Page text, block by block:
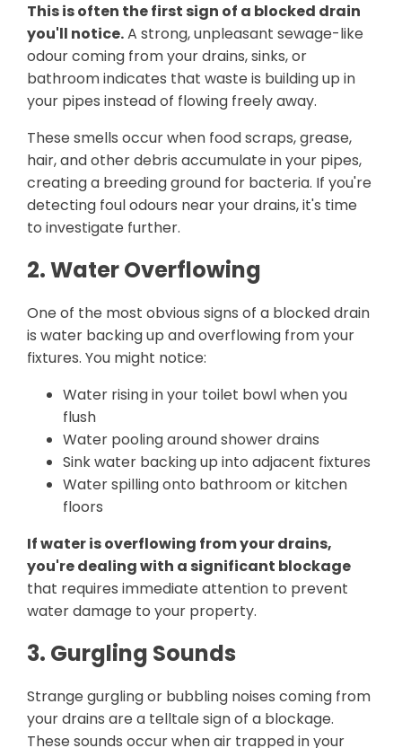
This is often the first sign of a blocked drain
you'll notice.A strong, unpleasant sewage-like
odour coming from your drains, sinks, or
bathroom indicates that waste is building up in
your pipes instead of flowing freely away.
These smells occur when food scraps, grease,
hair, and other debris accumulate in your pipes,
creating a breeding ground for bacteria. If you're
detecting foul odours near your drains, it's time
to investigate further.
2. Water Overflowing
One of the most obvious signs of a blocked drain
is water backing up and overflowing from your
fixtures. You might notice:
Water rising in your toilet bowl when you
flush
Water pooling around shower drains
Sink water backing up into adjacent fixtures
Water spilling onto bathroom or kitchen
floors
If water is overflowing from your drains,
you're dealing with a significant blockage
that requires immediate attention to prevent
water damage to your property.
3. Gurgling Sounds
Strange gurgling or bubbling noises coming from
your drains are a telltale sign of a blockage.
These sounds occur when air trapped in your